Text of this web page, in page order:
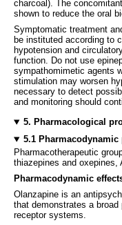
charcoal). The
shown to reduce the oral
Symptomatic treatment
be instituted according to
hypotension and
function. Do not use
sympathomimetic agents
stimulation may worsen
necessary to detect
and monitoring should
5. Pharmacological
5.1 Pharmacodynamic
Pharmacotherapeutic
thiazepines and oxepines,
Pharmacodynamic
Olanzapine is an
that demonstrates a
receptor systems.